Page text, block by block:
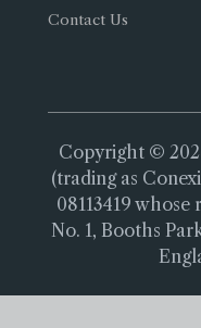
Contact Us
Copyright ©
(trading as
08113419
No. 1, Booths